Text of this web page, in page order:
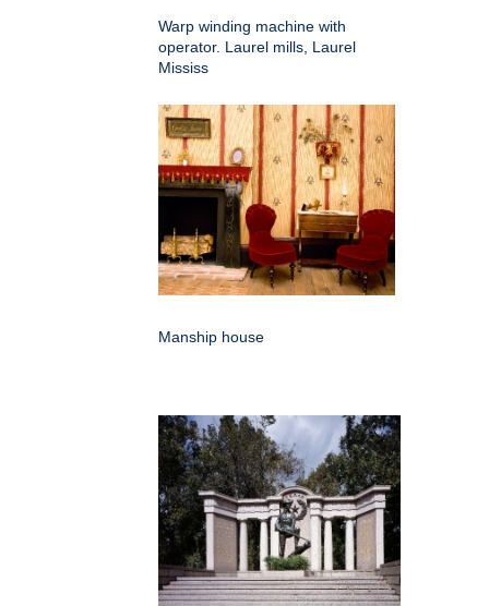
Warp winding machine with
operator. Laurel mills, Laurel
Mississ
Manship house